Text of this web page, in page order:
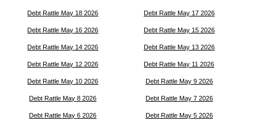
Debt Rattle May 18 2026 Debt Rattle May 17 2026
Debt Rattle May 16 2026 Debt Rattle May 15 2026
Debt Rattle May 14 2026 Debt Rattle May 13 2026
Debt Rattle May 12 2026 Debt Rattle May 11 2026
Debt Rattle May 10 2026 Debt Rattle May 9 2026
Debt Rattle May 8 2026 Debt Rattle May 7 2026
Debt Rattle May 6 2026 Debt Rattle May 5 2026